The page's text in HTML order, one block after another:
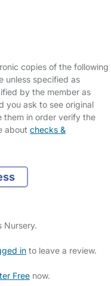
copies of the following
unless specified as
by the member as
you ask to see original
them in order verify the
about checks &
Nursery.
in to leave a review.
Free now.